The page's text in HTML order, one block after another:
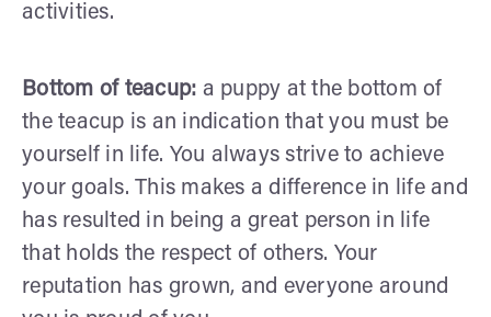
activities.
Bottom of teacup: a puppy at the bottom of
the teacup is an indication that you must be
yourself in life. You always strive to achieve
your goals. This makes a difference in life and
has resulted in being a great person in life
that holds the respect of others. Your
reputation has grown, and everyone around